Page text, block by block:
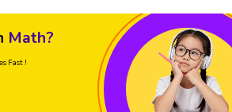
Math?
Fast !